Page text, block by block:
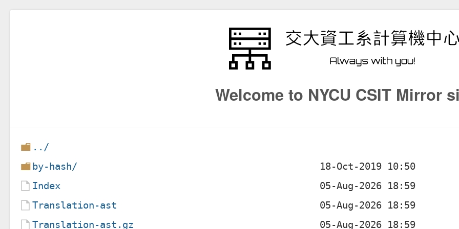
Welcome to NYCU CSIT Mirror
../
by-hash/
Index
Translation-ast
Translation-ast.gz